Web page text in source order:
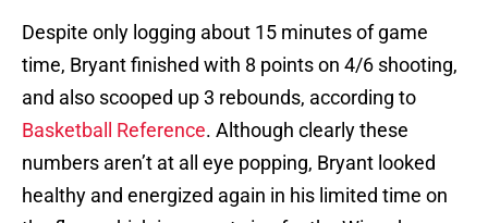
Despite only logging about 15 minutes of game
time, Bryant finished with 8 points on 4/6 shooting,
and also scooped up 3 rebounds, according to
Basketball Reference. Although clearly these
numbers aren’t at all eye popping, Bryant looked
healthy and energized again in his limited time on